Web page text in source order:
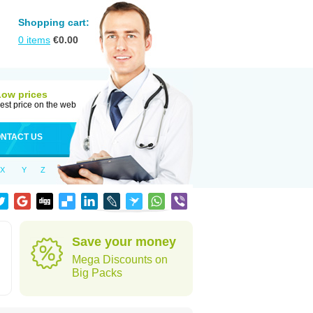
Shopping cart:
0 items €0.00
prices
price on the web
US
X Y Z
Save your money
Mega Discounts on
Big Packs